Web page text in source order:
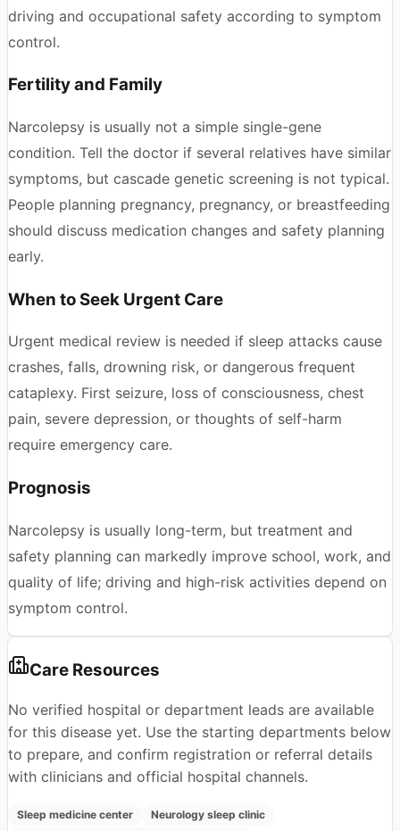
driving and occupational safety according to symptom
control.
Fertility and Family
Narcolepsy is usually not a simple single-gene
condition. Tell the doctor if several relatives have similar
symptoms, but cascade genetic screening is not typical.
People planning pregnancy, pregnancy, or breastfeeding
should discuss medication changes and safety planning
early.
When to Seek Urgent Care
Urgent medical review is needed if sleep attacks cause
crashes, falls, drowning risk, or dangerous frequent
cataplexy. First seizure, loss of consciousness, chest
pain, severe depression, or thoughts of self-harm
require emergency care.
Prognosis
Narcolepsy is usually long-term, but treatment and
safety planning can markedly improve school, work, and
quality of life; driving and high-risk activities depend on
symptom control.
Care Resources
No verified hospital or department leads are available
for this disease yet. Use the starting departments below
to prepare, and confirm registration or referral details
with clinicians and official hospital channels.
Sleep medicine center
Neurology sleep clinic